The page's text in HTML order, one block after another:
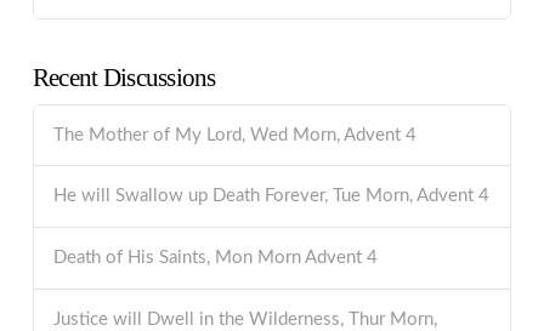
Recent Discussions
The Mother of My Lord, Wed Morn, Advent 4
He will Swallow up Death Forever, Tue Morn, Advent 4
Death of His Saints, Mon Morn Advent 4
Justice will Dwell in the Wilderness, Thur Morn,